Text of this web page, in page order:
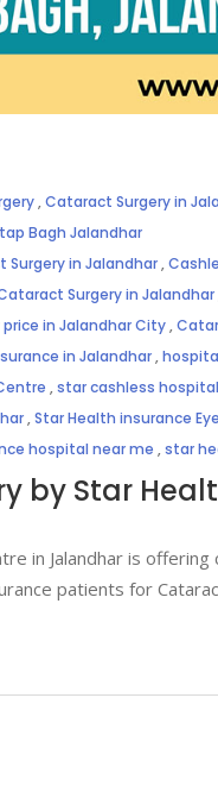
,Cataract Surgery in
Bagh Jalandhar
Surgery in Jalandhar,
Surgery in Jalandhar
in Jalandhar City,
in Jalandhar,
,star cashless hospital
,Star Health insurance
hospital near me ,star
by Star
in Jalandhar is
patients for